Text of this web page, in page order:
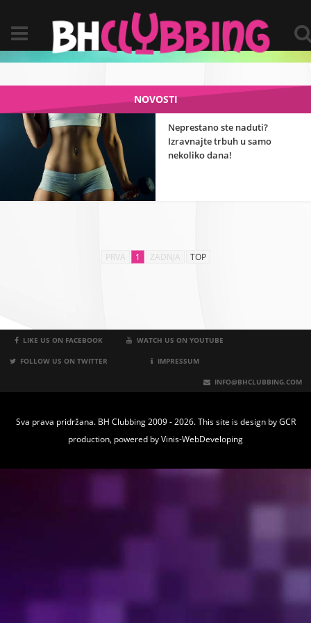
NOVOSTI
Neprestano ste naduti?
Izravnajte trbuh u samo
nekoliko dana!
PRVA 1 ZADNJA TOP
LIKE US ON FACEBOOK WATCH US ON YOUTUBE
FOLLOW US ON TWITTER IMPRESSUM
INFO@BHCLUBBING.COM
Sva prava pridržana. BH Clubbing 2009 - 2026. This site is design byGCR
production, powered byVinis-WebDeveloping